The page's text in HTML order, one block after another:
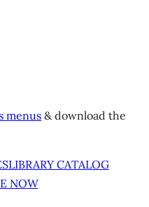
menus & download the
LIBRARY CATALOG
NOW